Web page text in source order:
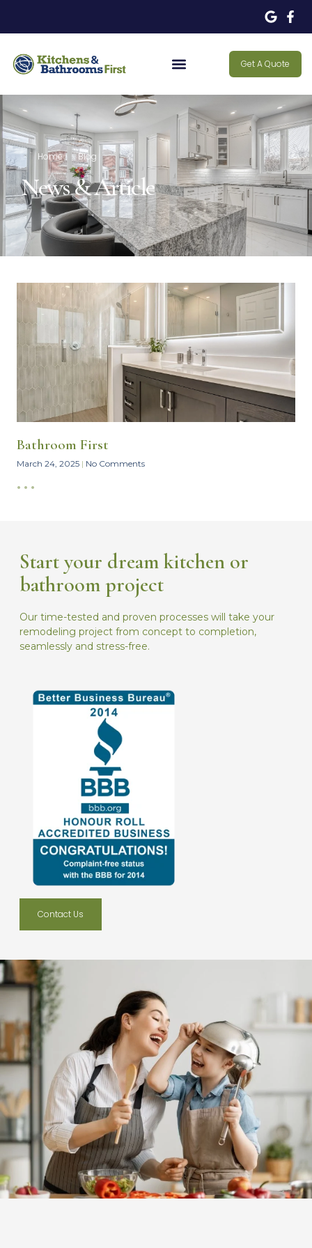
Get A Quote
Home Blog
News & Article
Bathroom First
March 24, 2025 No Comments
• • •
Start your dream kitchen or
bathroom project
Our time-tested and proven processes will take your
remodeling project from concept to completion,
seamlessly and stress-free.
Contact Us